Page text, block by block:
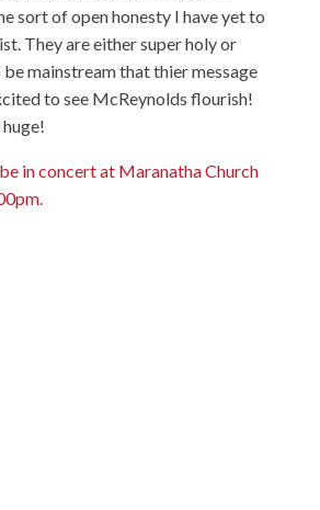
sort of open honesty I have yet to
They are either super holy or
mainstream that thier message
to see McReynolds flourish!
in concert at Maranatha Church